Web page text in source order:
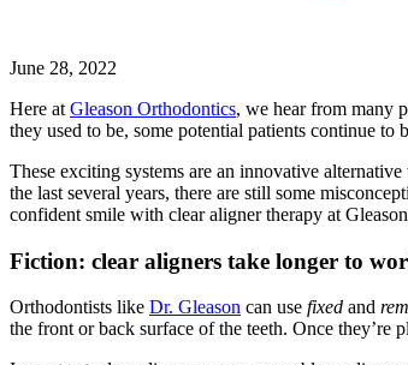
June 28, 2022
Here at Gleason Orthodontics, we hear from many
they used to be, some potential patients continue
These exciting systems are an innovative
the last several years, there are still some
confident smile with clear aligner therapy at
Fiction: clear aligners take longer to
Orthodontists like Dr. Gleason can use fixed and
the front or back surface of the teeth. Once they’re